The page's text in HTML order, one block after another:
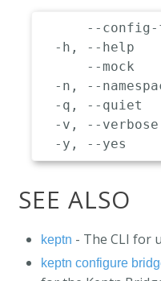
--
-h, --help
--mock
-n, --
-q, --quiet
-v, --
SEE ALSO
keptn - The CLI for
keptn configure